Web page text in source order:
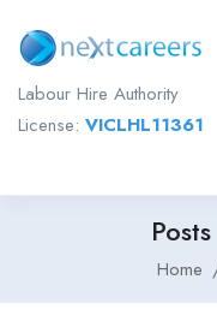
Labour Hire Authority
License: VICLHL11361
Home